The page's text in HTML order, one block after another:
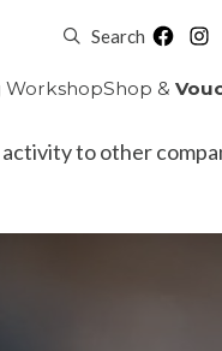
Search
WorkshopShop &
to other